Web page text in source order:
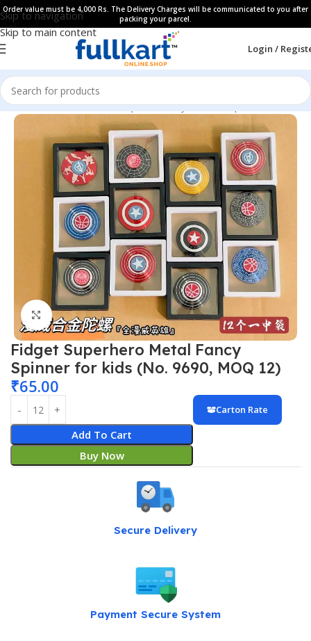
Skip to navigation
Skip to main content
Order value must be 4,000 Rs. The Delivery Charges will be communicated to you after
packing your parcel.
Login /
Home All Products Showpieces, Keychains & Spinners
Click to enlarge
Fidget Superhero Metal Fancy
Spinner for kids (No. 9690, MOQ 12)
₹65.00
Add To Cart
Buy Now
Carton Rate
Secure Delivery
Payment Secure System